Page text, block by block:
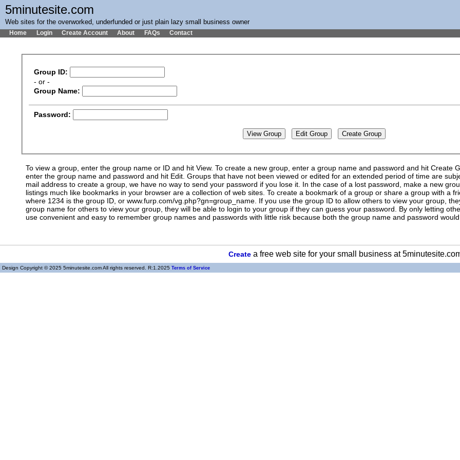
5minutesite.com
Web sites for the overworked, underfunded or just plain lazy small business owner
Home Login Create Account About FAQs Contact
Group ID:
- or -
Group Name:
Password:
To view a group, enter the group name or ID and hit View. To create a new group, enter a group name and password and hit Create
enter the group name and password and hit Edit. Groups that have not been viewed or edited for an extended period of time are
mail address to create a group, we have no way to send your password if you lose it. In the case of a lost password, make a new
listings much like bookmarks in your browser are a collection of web sites. To create a bookmark of a group or share a group with a
where 1234 is the group ID, or www.furp.com/vg.php?gn=group_name. If you use the group ID to allow others to view your group,
group name for others to view your group, they will be able to login to your group if they can guess your password. By only letting
use convenient and easy to remember group names and passwords with little risk because both the group name and password
Createa free web site for your small business at
Design Copyright © 2025 5minutesite.com All rights reserved. R:1.2025 Terms of Service